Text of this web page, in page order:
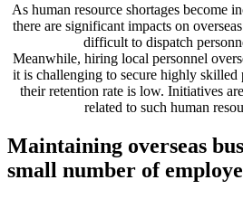
As human resource shortages become
there are significant impacts on
difficult to dispatch
Meanwhile, hiring local personnel
it is challenging to secure highly skilled
their retention rate is low. Initiatives
related to such human
Maintaining overseas
small number of